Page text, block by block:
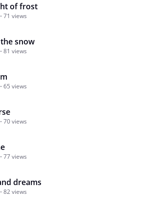
of frost
71 views
snow
81 views
65 views
70 views
77 views
dreams
82 views